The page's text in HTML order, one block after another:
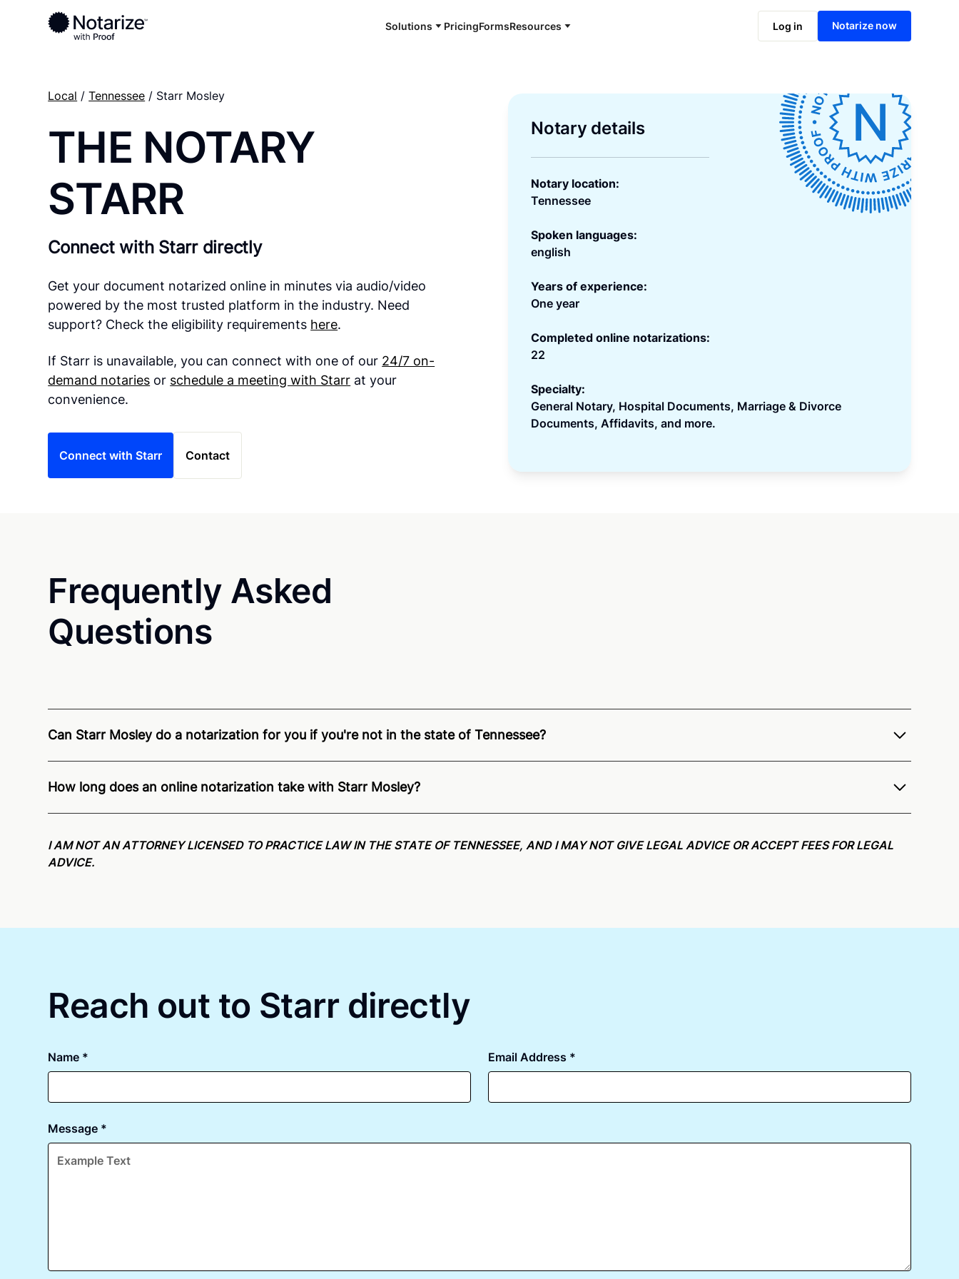
Solutions PricingFormsResources Log in Notarize now
Local /Tennessee / Starr Mosley
THE NOTARY
STARR
Connect with Starr directly
Get your document notarized online in minutes via audio/video
powered by the most trusted platform in the industry. Need
support? Check the eligibility requirements here.
If Starr is unavailable, you can connect with one of our 24/7 on-
demand notaries or schedule a meeting with Starr at your
convenience.
Connect with Starr Contact
Notary details
Notary location:
Tennessee
Spoken languages:
english
Years of experience:
One year
Completed online notarizations:
22
Specialty:
General Notary, Hospital Documents, Marriage & Divorce
Documents, Affidavits, and more.
Frequently Asked
Questions
Can Starr Mosley do a notarization for you if you're not in the state of Tennessee?
residents and US Citizens nationwide.For state specific compliance information, please see our
How long does an online notarization take with Starr Mosley?
again later or use our 24/7On-Demand Notaries.
I AM NOT AN ATTORNEY LICENSED TO PRACTICE LAW IN THE STATE OF TENNESSEE, AND I MAY NOT GIVE LEGAL ADVICE OR ACCEPT FEES FOR LEGAL
ADVICE.
Reach out to Starr directly
Name * Email Address *
Message *